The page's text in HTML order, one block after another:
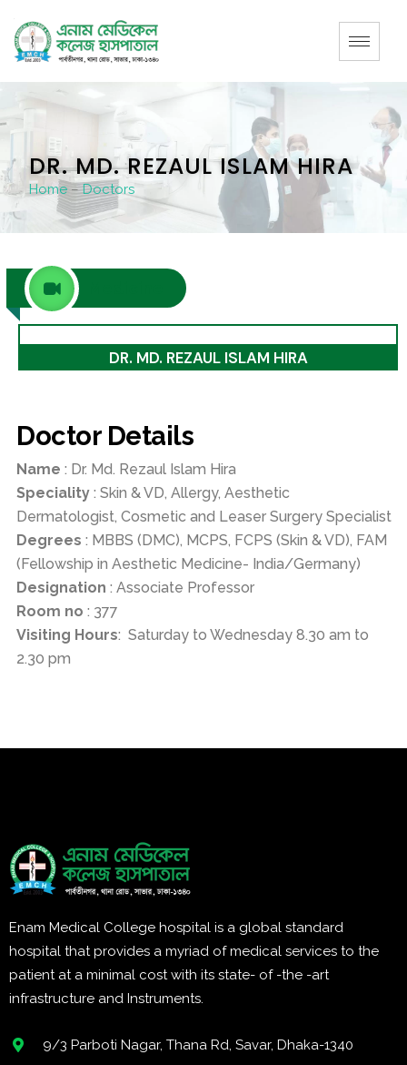
DR. MD. REZAUL ISLAM HIRA
Home –Doctors
DR. MD. REZAUL ISLAM HIRA
Doctor Details
Name : Dr. Md. Rezaul Islam Hira
Speciality : Skin & VD, Allergy, Aesthetic
Dermatologist, Cosmetic and Leaser Surgery Specialist
Degrees : MBBS (DMC), MCPS, FCPS (Skin & VD), FAM
(Fellowship in Aesthetic Medicine- India/Germany)
Designation : Associate Professor
Room no : 377
Visiting Hours: Saturday to Wednesday 8.30 am to
2.30 pm
Enam Medical College hospital is a global standard
hospital that provides a myriad of medical services to the
patient at a minimal cost with its state- of -the -art
infrastructure and Instruments.
9/3 Parboti Nagar, Thana Rd, Savar, Dhaka-1340